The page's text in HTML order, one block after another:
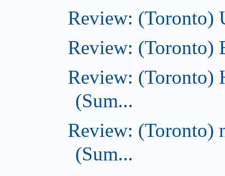
Review: (Toronto)
Review: (Toronto)
Review: (Toronto)
(Sum...
Review: (Toronto)
(Sum...